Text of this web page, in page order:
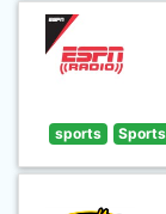
sports